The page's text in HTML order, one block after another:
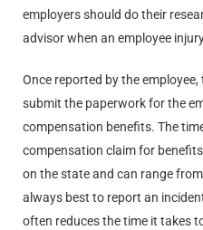
employers should do their
advisor when an employee
Once reported by the
submit the paperwork for the
compensation benefits. The
compensation claim for
on the state and can range
always best to report an
often reduces the time it takes